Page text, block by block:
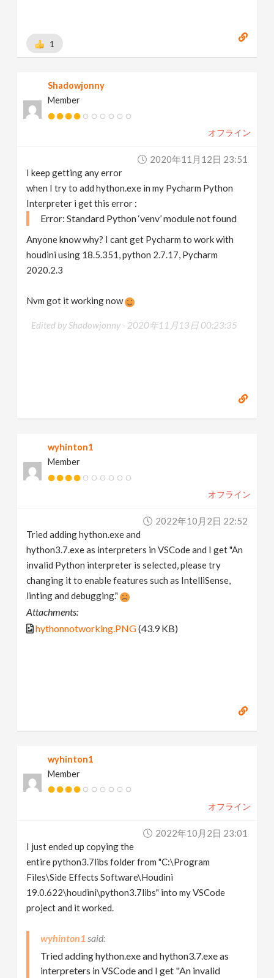
1
Shadowjonny
Member
オフライン
2020年11月12日 23:51
I keep getting any error
when I try to add hython.exe in my Pycharm Python
Interpreter i get this error :
Error: Standard Python ‘venv’ module not found
Anyone know why? I cant get Pycharm to work with
houdini using 18.5.351, python 2.7.17, Pycharm
2020.2.3
Nvm got it working now
Edited by Shadowjonny - 2020年11月13日 00:23:35
wyhinton1
Member
オフライン
2022年10月2日 22:52
Tried adding hython.exe and
hython3.7.exe as interpreters in VSCode and I get "An
invalid Python interpreter is selected, please try
changing it to enable features such as IntelliSense,
linting and debugging."
Attachments:
hythonnotworking.PNG(43.9 KB)
wyhinton1
Member
オフライン
2022年10月2日 23:01
I just ended up copying the
entire python3.7libs folder from "C:\Program
Files\Side Effects Software\Houdini
19.0.622\houdini\python3.7libs" into my VSCode
project and it worked.
wyhinton1
Tried adding hython.exe and hython3.7.exe as
interpreters in VSCode and I get "An invalid